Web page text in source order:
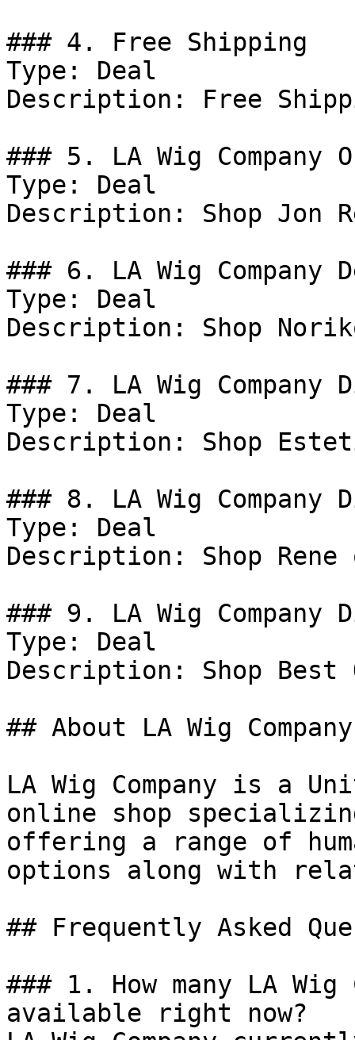
### 4. Free Shipping
Type: Deal
Description: Free
### 5. LA Wig Company
Type: Deal
Description: Shop Jon
### 6. LA Wig Company
Type: Deal
Description: Shop
### 7. LA Wig Company
Type: Deal
Description: Shop
### 8. LA Wig Company
Type: Deal
Description: Shop
### 9. LA Wig Company
Type: Deal
Description: Shop Best
## About LA Wig Company
LA Wig Company is a
online shop
offering a range of
options along with
## Frequently Asked
### 1. How many LA Wig
available right now?